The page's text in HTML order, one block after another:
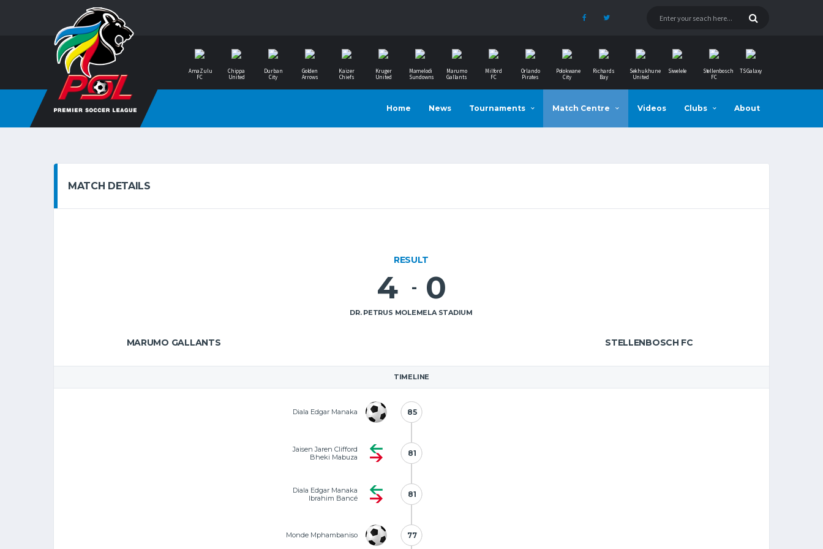
AmaZulu
FC
Chippa
United
Durban
City
Golden
Arrows
Kaizer
Chiefs
Kruger
United
Mamelodi
Sundowns
Marumo
Gallants
Milford
FC
Orlando
Pirates
Polokwane
City
Richards
Bay
Sekhukhune
United
Siwelele
Stellenbosch
FC
TS Galaxy
Home News Tournaments Match Centre Videos Clubs About
MATCH DETAILS
MARUMO GALLANTS
RESULT
4 - 0
DR. PETRUS MOLEMELA STADIUM
STELLENBOSCH FC
TIMELINE
85
Diala Edgar Manaka 85
81
Jaisen Jaren Clifford
Bheki Mabuza
81
81
Diala Edgar Manaka
Ibrahim Bancé
81
77
Monde Mphambaniso 77